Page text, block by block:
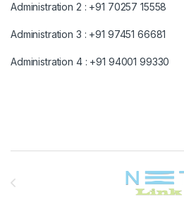
Administration 2 : +91 70257 15558
Administration 3 : +91 97451 66681
Administration 4 : +91 94001 99330